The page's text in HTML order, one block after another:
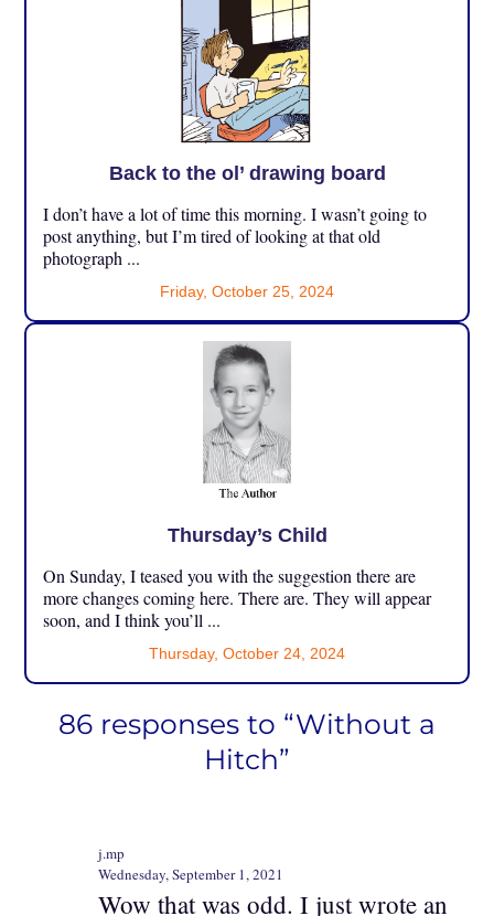
Back to the ol’ drawing board
I don’t have a lot of time this morning. I wasn’t going to
post anything, but I’m tired of looking at that old
photograph ...
Friday, October 25, 2024
Thursday’s Child
On Sunday, I teased you with the suggestion there are
more changes coming here. There are. They will appear
soon, and I think you’ll ...
Thursday, October 24, 2024
86 responses to “Without a
Hitch”
j.mp
Wednesday, September 1, 2021
Wow that was odd. I just wrote an